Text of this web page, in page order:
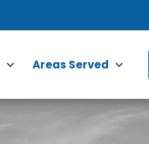
Areas Served